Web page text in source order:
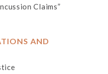
Claims”
AND